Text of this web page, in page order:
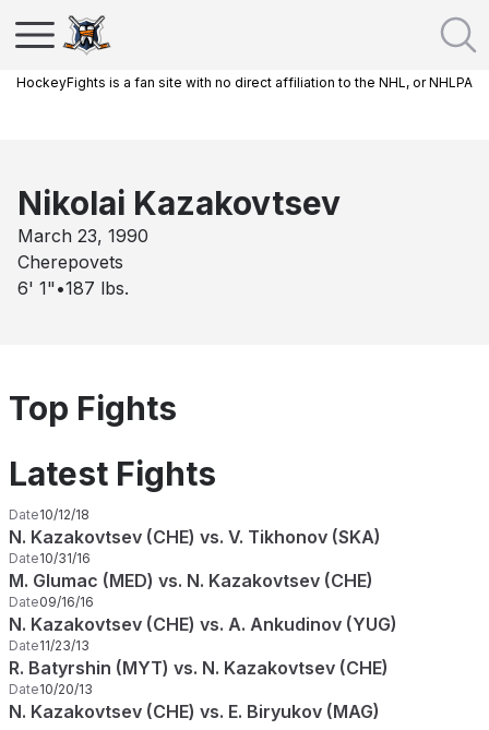
HockeyFights is a fan site with no direct affiliation to the NHL, or NHLPA
Nikolai Kazakovtsev
March 23, 1990
Cherepovets
6' 1" •187 lbs.
Top Fights
Latest Fights
Date10/12/18
N. Kazakovtsev (CHE) vs. V. Tikhonov (SKA)
Date10/31/16
M. Glumac (MED) vs. N. Kazakovtsev (CHE)
Date09/16/16
N. Kazakovtsev (CHE) vs. A. Ankudinov (YUG)
Date11/23/13
R. Batyrshin (MYT) vs. N. Kazakovtsev (CHE)
Date10/20/13
N. Kazakovtsev (CHE) vs. E. Biryukov (MAG)